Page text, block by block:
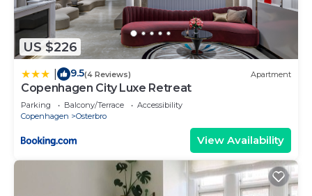
US $226
9.5(4 Reviews) Apartment
Copenhagen City Luxe Retreat
Parking Balcony/Terrace
Accessibility
Copenhagen
Osterbro
View Availability